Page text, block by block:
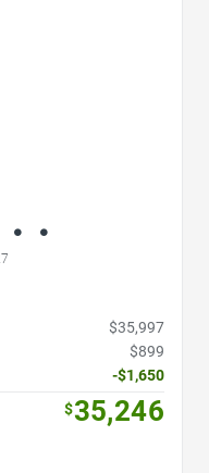
$35,997
$899
-$1,650
$35,246